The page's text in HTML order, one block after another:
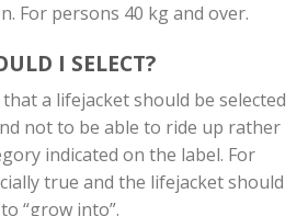
For persons 40 kg and over.
I SELECT?
a lifejacket should be selected
not to be able to ride up rather
indicated on the label. For
true and the lifejacket should
“grow into”.